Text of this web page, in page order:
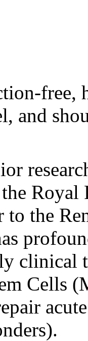
free,
and
to the
clinical
Cells